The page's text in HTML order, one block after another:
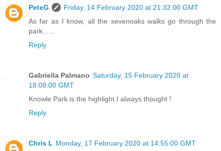
PeteG
Friday, 14 February 2020 at 21:32:00 GMT
As far as I know, all the sevenoaks walks go through the
park......
Reply
Gabriella Palmano Saturday, 15 February 2020 at
18:08:00 GMT
Knowle Park is the highlight I always thought !
Reply
Chris L Monday, 17 February 2020 at 14:55:00 GMT